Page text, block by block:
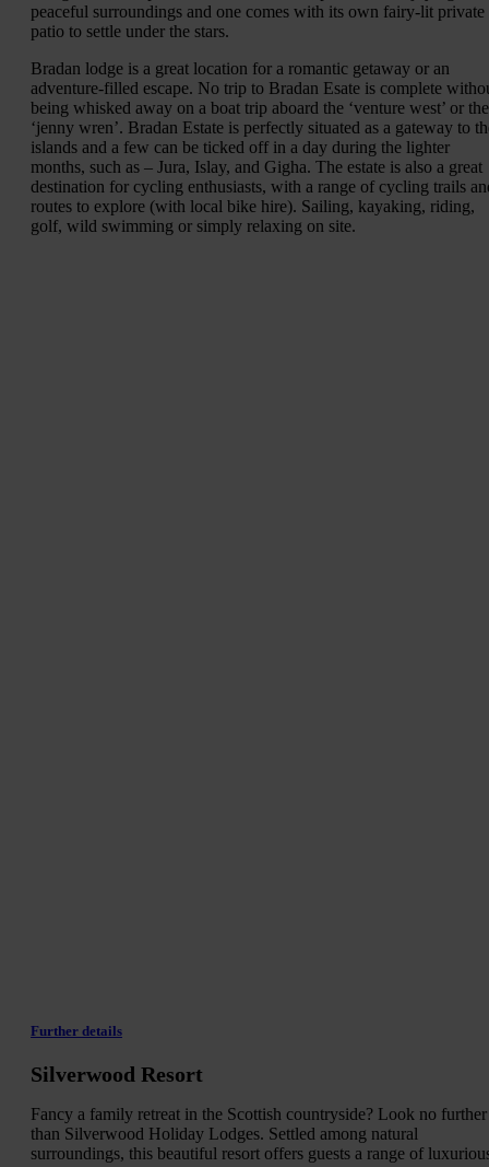
peaceful surroundings and one comes with its own fairy-lit private
patio to settle under the stars.
Bradan lodge is a great location for a romantic getaway or an
adventure-filled escape. No trip to Bradan Esate is complete
being whisked away on a boat trip aboard the ‘venture west’ or the
‘jenny wren’. Bradan Estate is perfectly situated as a gateway to
islands and a few can be ticked off in a day during the lighter
months, such as – Jura, Islay, and Gigha. The estate is also a great
destination for cycling enthusiasts, with a range of cycling trails
routes to explore (with local bike hire). Sailing, kayaking, riding,
golf, wild swimming or simply relaxing on site.
Further details
Silverwood Resort
Fancy a family retreat in the Scottish countryside? Look no further
than Silverwood Holiday Lodges. Settled among natural
surroundings, this beautiful resort offers guests a range of